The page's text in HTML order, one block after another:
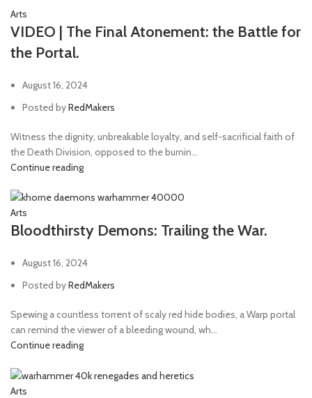
Arts
VIDEO | The Final Atonement: the Battle for
the Portal.
August 16, 2024
Posted byRedMakers
Witness the dignity, unbreakable loyalty, and self-sacrificial faith of
the Death Division, opposed to the burnin...
Continue reading
Arts
Bloodthirsty Demons: Trailing the War.
August 16, 2024
Posted byRedMakers
Spewing a countless torrent of scaly red hide bodies, a Warp portal
can remind the viewer of a bleeding wound, wh...
Continue reading
Arts